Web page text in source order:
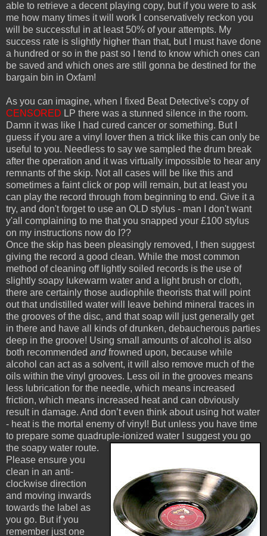
able to retrieve a decent playing copy, but if you were to ask
me how many times it will work I conservatively reckon you
will be successful in at least 50% of your attempts. My
success rate is slightly higher than that, but I must have done
a hundred or so in the past so I tend to know which ones can
be saved and which ones are still gonna be destined for the
bargain bin in Oxfam!
As you can imagine, when I fixed Beat Detective's copy of
CENSORED LP there was a stunned silence in the room.
Damn it was like I had cured cancer or something. But I
guess if you are a vinyl lover then a trick like this can only be
useful to you. Needless to say we sampled the drum break
after the operation and it was virtually impossible to hear any
remnants of the skip. Not all cases will be like this and
sometimes a faint click or pop will remain, but at least you
can play the record through from beginning to end. Give it a
try, and don't forget to use an OLD stylus - man I don't want
y'all complaining to me that you snapped your £100 stylus
on my instructions now do I??
Once the skip has been pleasingly removed, I then suggest
giving the record a good clean. While the most common
method of cleaning off lightly soiled records is the use of
slightly soapy lukewarm water and a light brush or cloth,
there are certainly those audiophile theorists that will point
out that undistilled water will leave behind mineral traces in
the grooves of the disc, and that soap will just generally get
in there and have all kinds of drunken, debaucherous parties
deep in the groove! Using small amounts of alcohol is also
both recommended andfrowned upon, because while
alcohol can act as a solvent, it will also remove much of the
oils within the vinyl grooves. Less oil in the grooves means
less lubrication for the needle, which means increased
friction, which means increased heat and can obviously
result in damage. And don’t even think about using hot water
- heat is the mortal enemy of vinyl! But unless you have time
to prepare some quadruple-ionized water I suggest you go
the soapy water route.
Please ensure you
clean in an anti-
clockwise direction
and moving inwards
towards the label as
you go. But if you
remember just one